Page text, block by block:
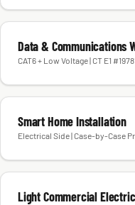
Data & Communications
CAT6 + Low Voltage | CT E1
Smart Home Installation
Electrical Side | Case-by-Case
Light Commercial